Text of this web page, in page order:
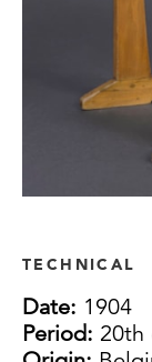
TECHNICAL
Date: 1904
Period: 20th